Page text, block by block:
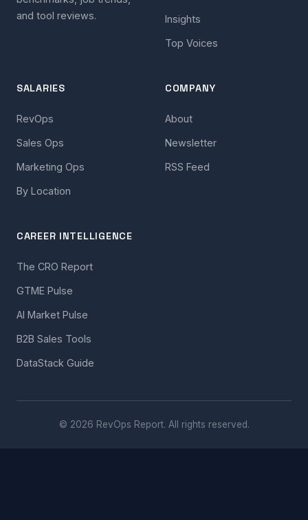
and tool reviews.
Insights
Top Voices
SALARIES
RevOps
Sales Ops
Marketing Ops
By Location
COMPANY
About
Newsletter
RSS Feed
CAREER INTELLIGENCE
The CRO Report
GTME Pulse
AI Market Pulse
B2B Sales Tools
DataStack Guide
© 2026 RevOps Report. All rights reserved.